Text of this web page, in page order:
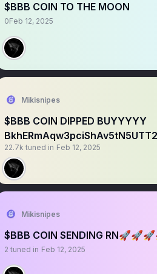
$BBB COIN TO THE MOON
0Feb 12, 2025
Mikisnipes
$BBB COIN DIPPED BUYYYYY
22.7k tuned in Feb 12, 2025
Mikisnipes
$BBB COIN SENDING
2 tuned in Feb 12, 2025